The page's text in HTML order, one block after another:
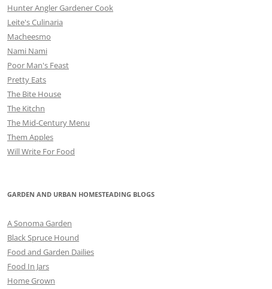
Hunter Angler Gardener Cook
Leite's Culinaria
Macheesmo
Nami Nami
Poor Man's Feast
Pretty Eats
The Bite House
The Kitchn
The Mid-Century Menu
Them Apples
Will Write For Food
GARDEN AND URBAN HOMESTEADING BLOGS
A Sonoma Garden
Black Spruce Hound
Food and Garden Dailies
Food In Jars
Home Grown